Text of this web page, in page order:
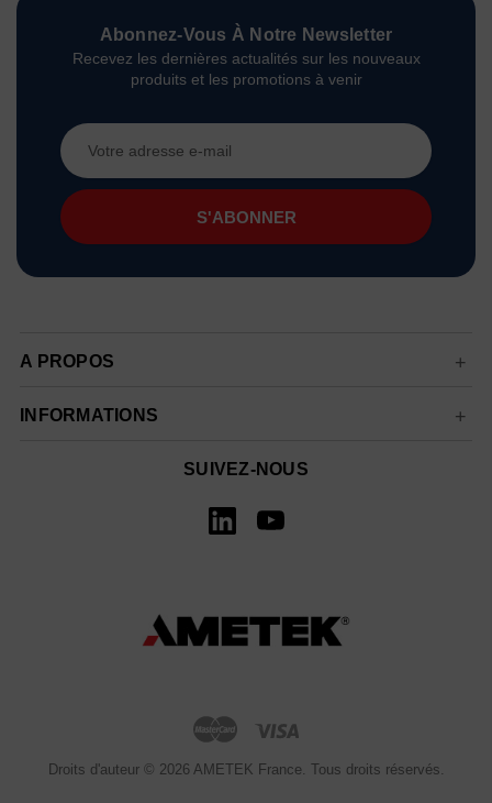
Abonnez-Vous À Notre Newsletter
Recevez les dernières actualités sur les nouveaux
produits et les promotions à venir
Adresse
e-
mail
A PROPOS
INFORMATIONS
SUIVEZ-NOUS
Droits d'auteur © 2026 AMETEK France. Tous droits réservés.